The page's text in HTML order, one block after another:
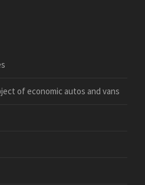
of economic autos and vans